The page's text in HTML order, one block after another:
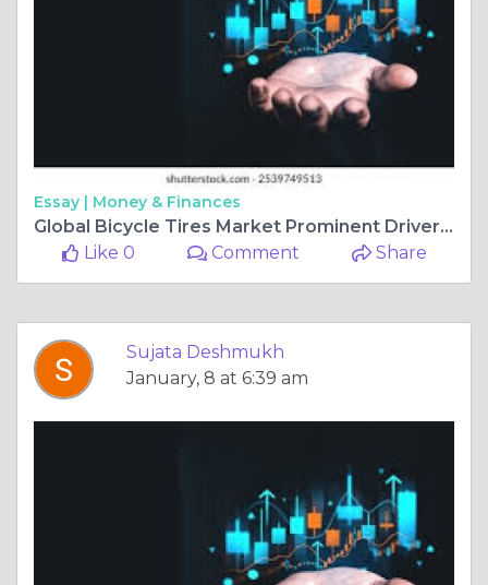
Essay | Money & Finances
Global Bicycle Tires Market Prominent Drivers, Segmentation, Growth Rate, Overview & Future Prospects 2025-2034
Like 0
Comment Share
Sujata Deshmukh
January, 8 at 6:39 am